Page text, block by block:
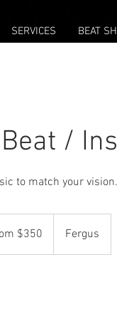
SERVICES BEAT
/
to match your vision.
$350 Fergus